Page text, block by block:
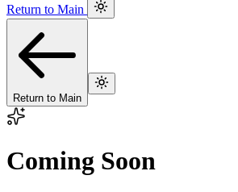
Return to Main
Return to Main
Coming Soon